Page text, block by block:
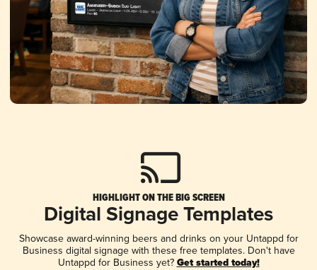
HIGHLIGHT ON THE BIG SCREEN
Digital Signage Templates
Showcase award-winning beers and drinks on your Untappd for
Business digital signage with these free templates. Don't have
Untappd for Business yet? Get started today!